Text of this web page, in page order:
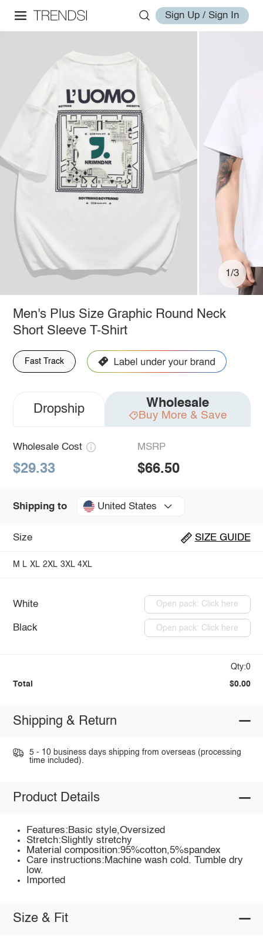
Sign Up / Sign In
1/3
Men's Plus Size Graphic Round Neck
Short Sleeve T-Shirt
Fast Track
Dropship Wholesale
Buy More & Save
Wholesale Cost
$29.33
MSRP
$66.50
Shipping to United States
Size SIZE GUIDE
M L XL 2XL 3XL 4XL
White Open pack: Click here
Black Open pack: Click here
Qty:0
Total $0.00
Shipping & Return
5 - 10 business days shipping from overseas (processing
time included).
Product Details
Features:Basic style,Oversized
Stretch:Slightly stretchy
Material composition:95%cotton,5%spandex
Care instructions:Machine wash cold. Tumble dry
low.
Imported
Size & Fit